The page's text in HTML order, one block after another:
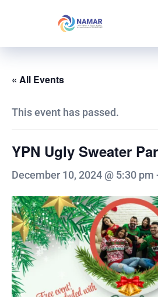
« All Events
This event has passed.
YPN Ugly Sweater
December 10, 2024 @ 5:30 pm